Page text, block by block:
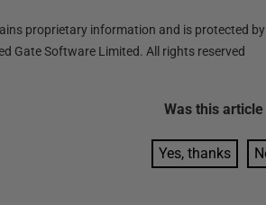
proprietary information and is protected
Gate Software Limited. All rights reserved
Was this article
Yes, thanks